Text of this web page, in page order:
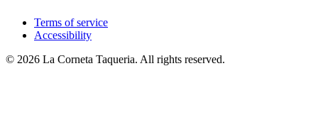
Terms of service
Accessibility
© 2026 La Corneta Taqueria. All rights reserved.